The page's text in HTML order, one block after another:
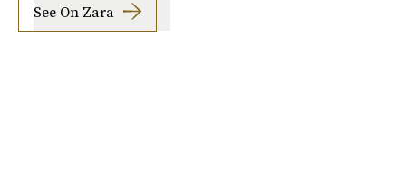
See On Zara